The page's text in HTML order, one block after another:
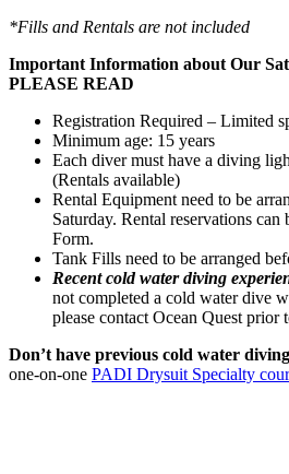
*Fills and Rentals are not included
Important Information about Our
PLEASE READ
Registration Required – Limited
Minimum age: 15 years
Each diver must have a diving
(Rentals available)
Rental Equipment need to be
Saturday. Rental reservations can
Form.
Tank Fills need to be arranged
Recent cold water diving
not completed a cold water dive
please contact Ocean Quest prior
Don’t have previous cold water
one-on-one PADI Drysuit Specialty